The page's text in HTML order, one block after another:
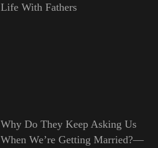
Life With Fathers
Why Do They Keep Asking Us
When We’re Getting Married?—